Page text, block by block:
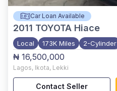
Car Loan Available
2011 TOYOTA Hiace
Local 173K Miles 2-Cylinder
₦ 16,500,000
Lagos, Ikota, Lekki
Contact Seller